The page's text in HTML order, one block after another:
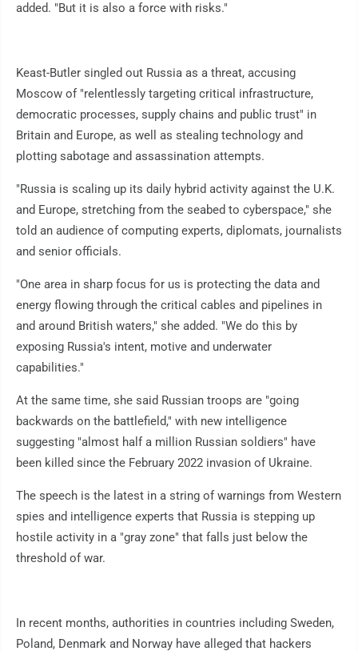
added. "But it is also a force with risks."
Keast-Butler singled out Russia as a threat, accusing
Moscow of "relentlessly targeting critical infrastructure,
democratic processes, supply chains and public trust" in
Britain and Europe, as well as stealing technology and
plotting sabotage and assassination attempts.
"Russia is scaling up its daily hybrid activity against the U.K.
and Europe, stretching from the seabed to cyberspace," she
told an audience of computing experts, diplomats, journalists
and senior officials.
"One area in sharp focus for us is protecting the data and
energy flowing through the critical cables and pipelines in
and around British waters," she added. "We do this by
exposing Russia's intent, motive and underwater
capabilities."
At the same time, she said Russian troops are "going
backwards on the battlefield," with new intelligence
suggesting "almost half a million Russian soldiers" have
been killed since the February 2022 invasion of Ukraine.
The speech is the latest in a string of warnings from Western
spies and intelligence experts that Russia is stepping up
hostile activity in a "gray zone" that falls just below the
threshold of war.
In recent months, authorities in countries including Sweden,
Poland, Denmark and Norway have alleged that hackers